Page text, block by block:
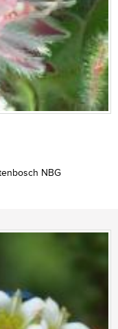
NBG